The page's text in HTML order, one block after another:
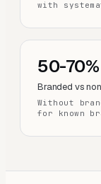
with
50-
Branded vs
Without
for known